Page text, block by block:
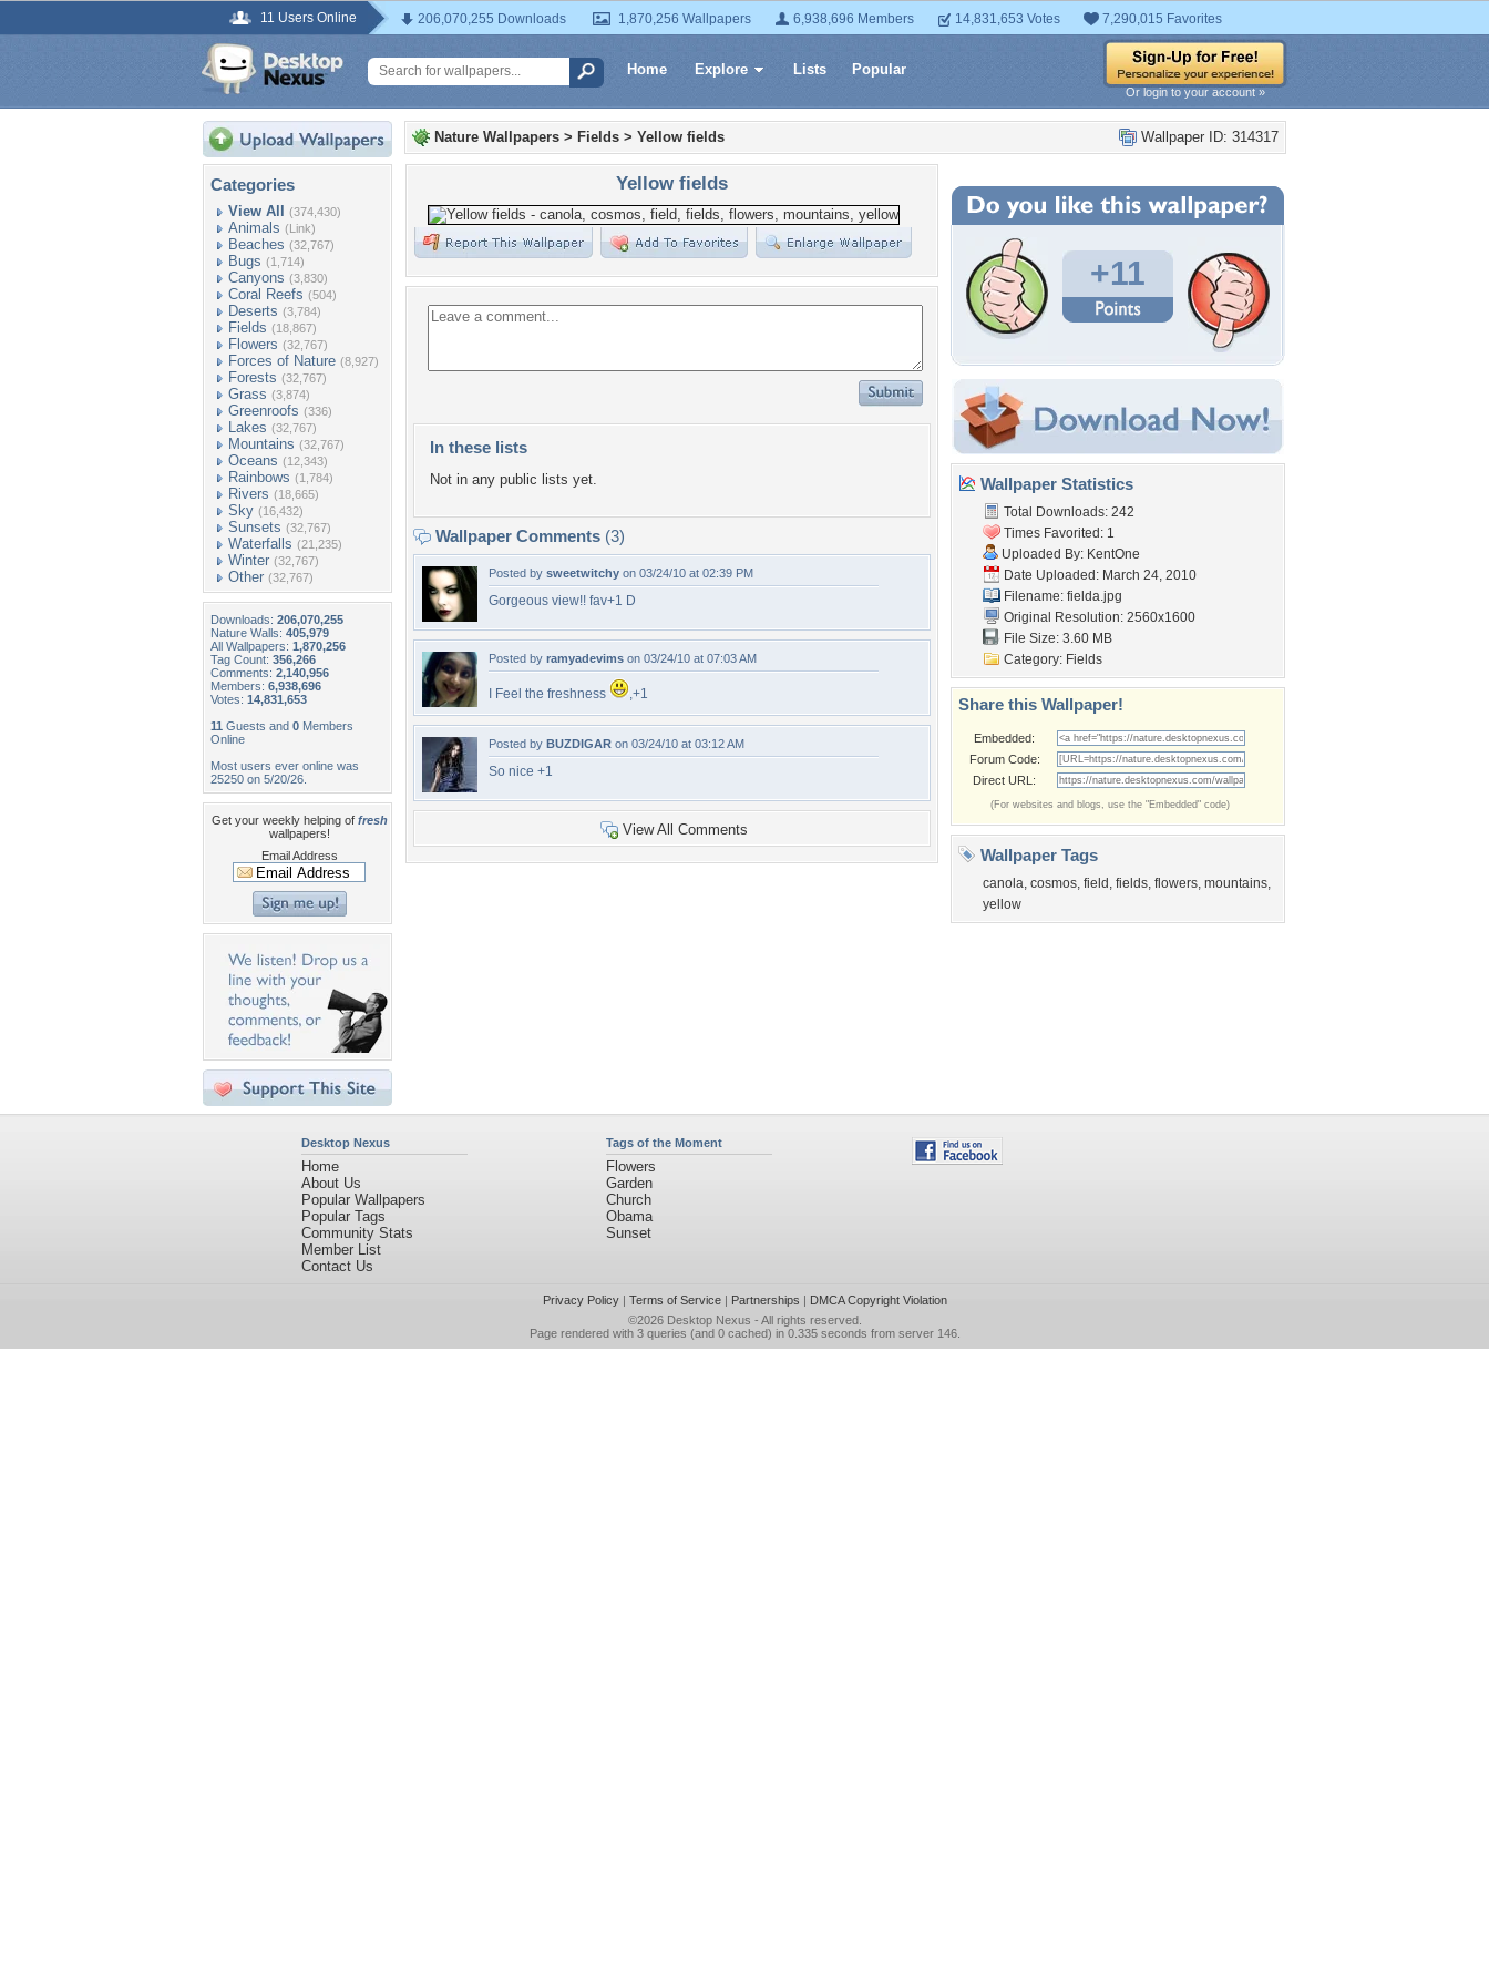
11 Users Online 206,070,255 Downloads 1,870,256 Wallpapers 6,938,696 Members 14,831,653 Votes 7,290,015 Favorites
Home Explore Lists Popular
Or login to your account »
Categories
View All (374,430)
Animals (Link)
Beaches (32,767)
Bugs (1,714)
Canyons (3,830)
Coral Reefs (504)
Deserts (3,784)
Fields (18,867)
Flowers (32,767)
Forces of Nature (8,927)
Forests (32,767)
Grass (3,874)
Greenroofs (336)
Lakes (32,767)
Mountains (32,767)
Oceans (12,343)
Rainbows (1,784)
Rivers (18,665)
Sky (16,432)
Sunsets (32,767)
Waterfalls (21,235)
Winter (32,767)
Other (32,767)
Downloads: 206,070,255
Nature Walls: 405,979
All Wallpapers: 1,870,256
Tag Count: 356,266
Comments: 2,140,956
Members: 6,938,696
Votes: 14,831,653
11 Guests and 0 Members
Online
Most users ever online was
25250 on 5/20/26.
Get your weekly helping of fresh
wallpapers!
Email Address
Wallpaper ID: 314317
Nature Wallpapers > Fields > Yellow fields
Yellow fields
In these lists
Not in any public lists yet.
Wallpaper Comments (3)
Posted by sweetwitchy on 03/24/10 at 02:39 PM
Gorgeous view!! fav+1 D
Posted by ramyadevims on 03/24/10 at 07:03 AM
I Feel the freshness ,+1
Posted by BUZDIGAR on 03/24/10 at 03:12 AM
So nice +1
View All Comments
+11
Wallpaper Statistics
Total Downloads: 242
Times Favorited: 1
Uploaded By: KentOne
Date Uploaded: March 24, 2010
Filename: fielda.jpg
Original Resolution: 2560x1600
File Size: 3.60 MB
Category: Fields
Share this Wallpaper!
Embedded:
Forum Code:
Direct URL:
(For websites and blogs, use the "Embedded" code)
Wallpaper Tags
canola, cosmos, field , fields, flowers, mountains,
yellow
Desktop Nexus
Home
About Us
Popular Wallpapers
Popular Tags
Community Stats
Member List
Contact Us
Tags of the Moment
Flowers
Garden
Church
Obama
Sunset
Privacy Policy| Terms of Service| Partnerships | DMCA Copyright Violation
©2026 Desktop Nexus - All rights reserved.
Page rendered with 3 queries (and 0 cached) in 0.335 seconds from server 146.